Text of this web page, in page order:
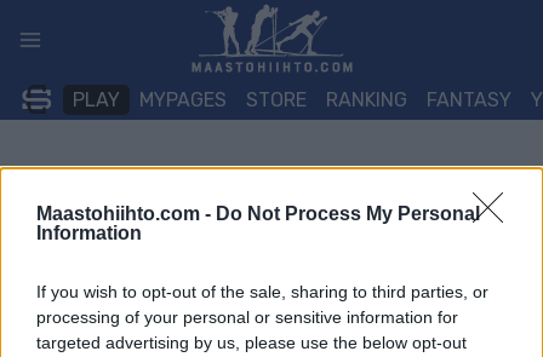
Maastohiihto.com - Do Not Process My Personal
Information
If you wish to opt-out of the sale, sharing to third parties, or
processing of your personal or sensitive information for
targeted advertising by us, please use the below opt-out
sisältöön
PLAY MYPAGES STORE RANKING FANTASY